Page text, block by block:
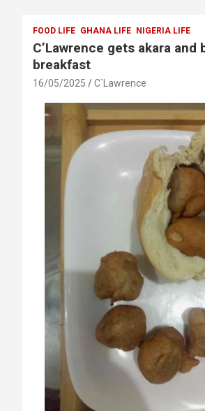
FOOD LIFE GHANA LIFE NIGERIA LIFE
C’Lawrence gets akara and
breakfast
16/05/2025 C`Lawrence